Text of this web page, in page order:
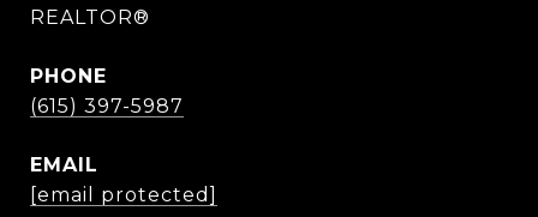
REALTOR®
PHONE
(615) 397-5987
EMAIL
[email protected]